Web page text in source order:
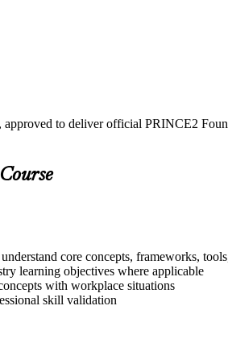
to deliver official PRINCE2
core concepts, frameworks,
learning objectives where applicable
with workplace situations
skill validation